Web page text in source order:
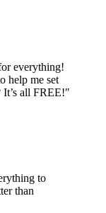
everything!
help me set
It’s all FREE!"
to
than